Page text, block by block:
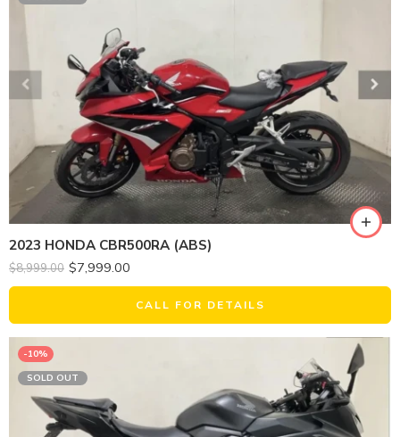
2023 HONDA CBR500RA (ABS)
$8,999.00 $7,999.00
CALL FOR DETAILS
-10%
SOLD OUT